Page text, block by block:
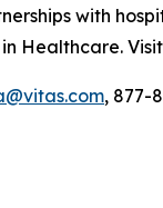
with
Healthcare. Visit
, 877-